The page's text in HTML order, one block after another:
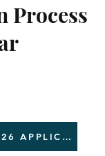
Process
DOWNLOAD 2026 APPLICATION